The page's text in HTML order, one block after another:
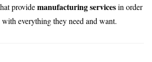
providemanufacturing servicesin order
everything they need and want.